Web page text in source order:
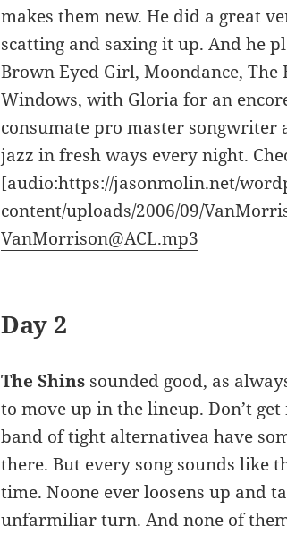
makes them new. He did a great
scatting and saxing it up. And he
Brown Eyed Girl, Moondance, The
Windows, with Gloria for an
consumate pro master
jazz in fresh ways every night.
[audio:https://jasonmolin.net/
content/uploads/2006/09/
VanMorrison@ACL.mp3
Day 2
The Shins sounded good, as
to move up in the lineup. Don’t
band of tight alternativea have
there. But every song sounds like
time. Noone ever loosens up and
unfarmiliar turn. And none of